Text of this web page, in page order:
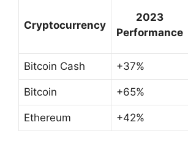
Cryptocurrency
2023
Performance
Bitcoin Cash +37%
Bitcoin +65%
Ethereum +42%